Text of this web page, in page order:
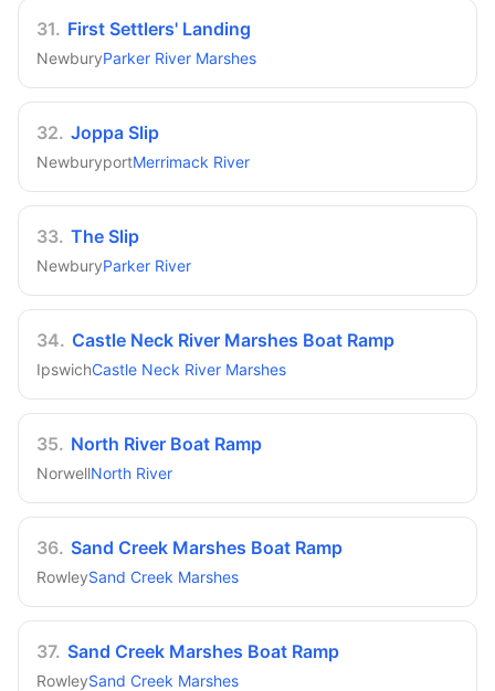
31. First Settlers' Landing
NewburyParker River Marshes
32. Joppa Slip
NewburyportMerrimack River
33. The Slip
NewburyParker River
34. Castle Neck River Marshes Boat Ramp
IpswichCastle Neck River Marshes
35. North River Boat Ramp
NorwellNorth River
36. Sand Creek Marshes Boat Ramp
RowleySand Creek Marshes
37. Sand Creek Marshes Boat Ramp
RowleySand Creek Marshes